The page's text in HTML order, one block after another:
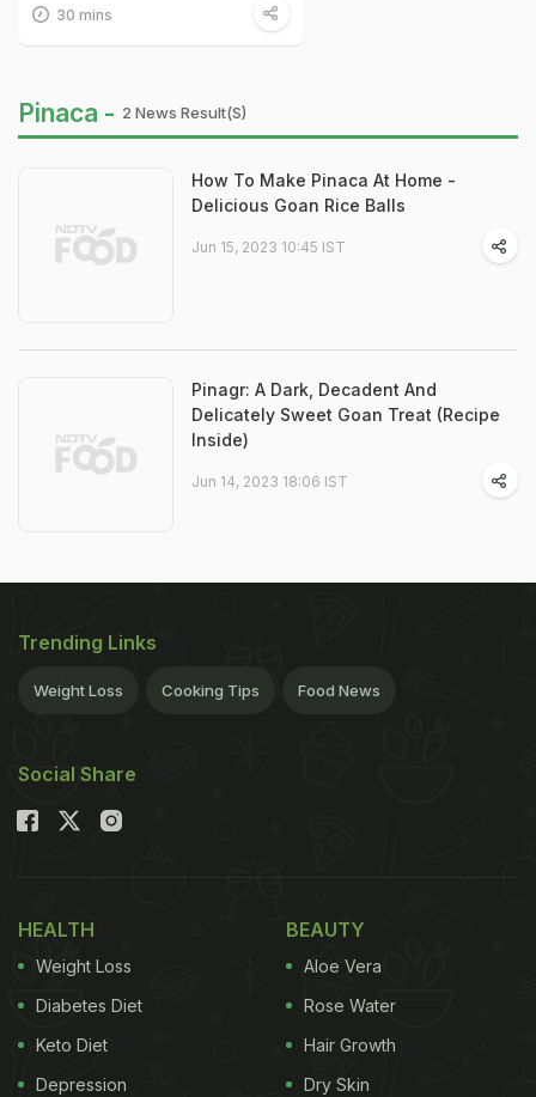
30 mins
Pinaca - 2 News Result(s)
How To Make Pinaca At Home -
Delicious Goan Rice Balls
Jun 15, 2023 10:45 IST
Pinagr: A Dark, Decadent And
Delicately Sweet Goan Treat (Recipe
Inside)
Jun 14, 2023 18:06 IST
Trending Links
Weight Loss Cooking Tips Food News
Social Share
HEALTH
Weight Loss
Diabetes Diet
Keto Diet
Depression
BEAUTY
Aloe Vera
Rose Water
Hair Growth
Dry Skin